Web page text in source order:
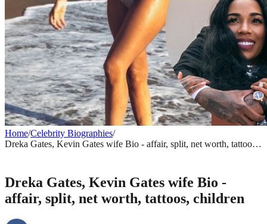
Home/Celebrity Biographies/
Dreka Gates, Kevin Gates wife Bio - affair, split, net worth, tattoos,
Dreka Gates, Kevin Gates wife Bio -
affair, split, net worth, tattoos, children